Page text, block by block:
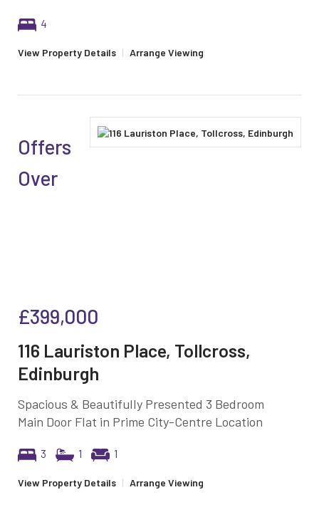
4
View Property Details | Arrange Viewing
Offers
Over
£399,000
116 Lauriston Place, Tollcross,
Edinburgh
Spacious & Beautifully Presented 3 Bedroom
Main Door Flat in Prime City-Centre Location
3 1 1
View Property Details | Arrange Viewing